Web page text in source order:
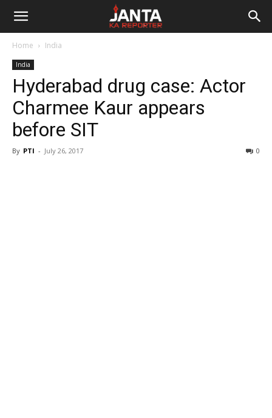
Janta
Reporter
Home India
India
Hyderabad drug case: Actor
Charmee Kaur appears
before SIT
By PTI - July 26, 2017 0